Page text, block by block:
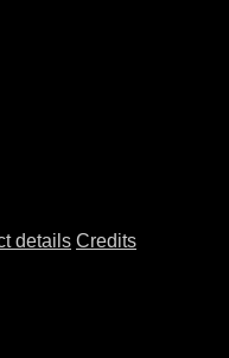
details Credits